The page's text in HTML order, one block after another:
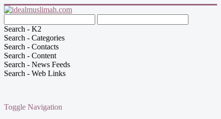
Search - K2
Search - Categories
Search - Contacts
Search - Content
Search - News Feeds
Search - Web Links
Toggle Navigation